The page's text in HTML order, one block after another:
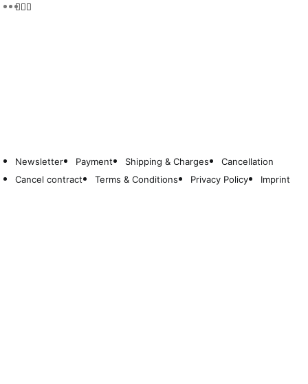
Newsletter Payment Shipping & Charges
Cancellation
Cancel contract
Terms & Conditions Privacy Policy Imprint